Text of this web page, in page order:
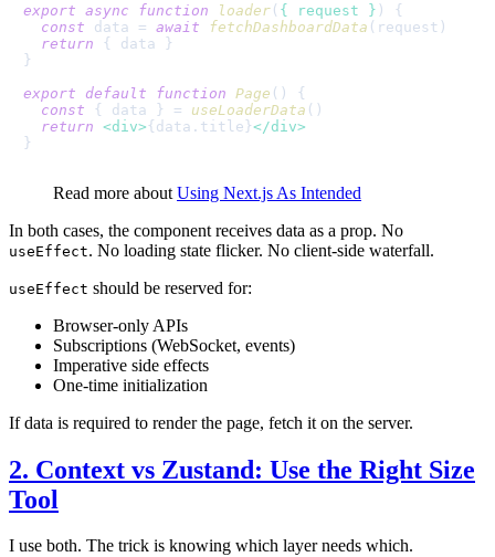
export async function loader ( { request } ) {
const data = await fetchDashboardData (request)
return { data }
}
export
default function Page ( ) {
const { data } = useLoaderData ()
return <div>{data.title}</div>
Read more about Using Next.js As Intended
In both cases, the component receives data as a prop. No
useEffect. No loading state flicker. No client-side waterfall.
useEffect should be reserved for:
Browser-only APIs
Subscriptions (WebSocket, events)
Imperative side effects
One-time initialization
If data is required to render the page, fetch it on the server.
2. Context vs Zustand: Use the Right Size
Tool
I use both. The trick is knowing which layer needs which.